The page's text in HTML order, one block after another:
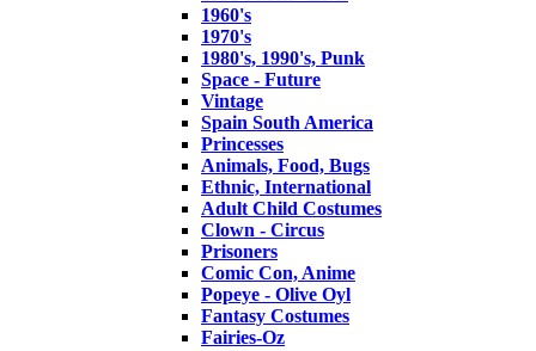
1960's
1970's
1980's, 1990's, Punk
Space - Future
Vintage
Spain South America
Princesses
Animals, Food, Bugs
Ethnic, International
Adult Child Costumes
Clown - Circus
Prisoners
Comic Con, Anime
Popeye - Olive Oyl
Fantasy Costumes
Fairies-Oz